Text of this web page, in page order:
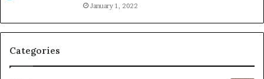
January 1, 2022
Categories